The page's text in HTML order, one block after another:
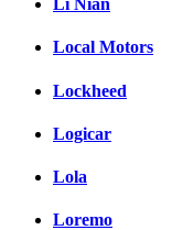
Li Nian
Local Motors
Lockheed
Logicar
Lola
Loremo